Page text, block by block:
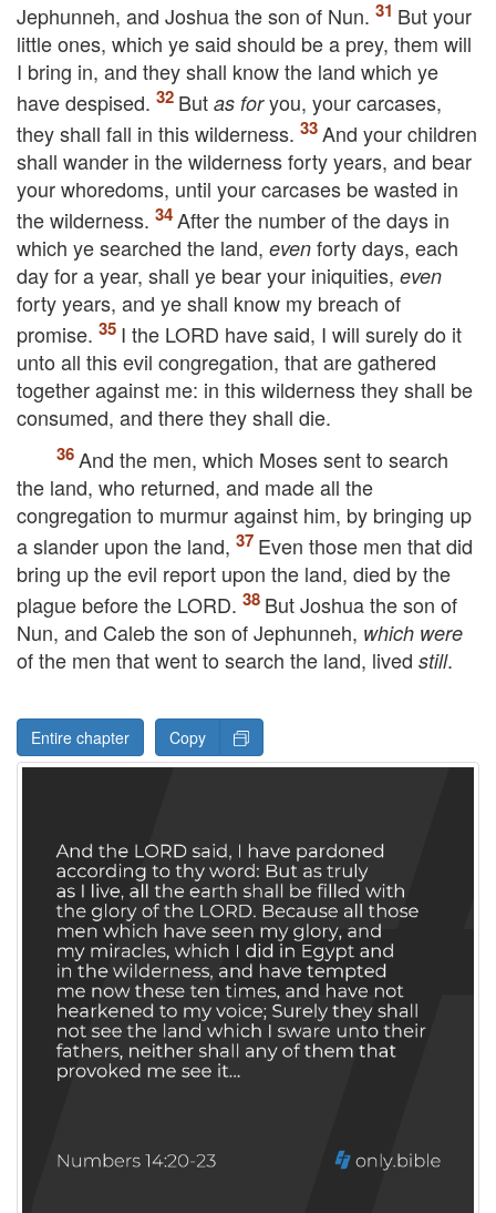
Jephunneh, and Joshua the son of Nun.
But your
little ones, which ye said should be a prey, them will
I bring in, and they shall know the land which ye
have despised.
But as foryou, your carcases,
they shall fall in this wilderness.
And your children
shall wander in the wilderness forty years, and bear
your whoredoms, until your carcases be wasted in
the wilderness.
After the number of the days in
which ye searched the land, even forty days, each
day for a year, shall ye bear your iniquities, even
forty years, and ye shall know my breach of
promise.
I the LORD have said, I will surely do it
unto all this evil congregation, that are gathered
together against me: in this wilderness they shall be
consumed, and there they shall die.
And the men, which Moses sent to search
the land, who returned, and made all the
congregation to murmur against him, by bringing up
a slander upon the land,
Even those men that did
bring up the evil report upon the land, died by the
plague before the LORD.
But Joshua the son of
Nun, and Caleb the son of Jephunneh, which were
of the men that went to search the land, lived still.
Entire chapter Copy